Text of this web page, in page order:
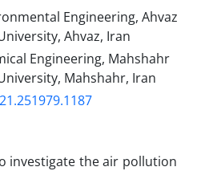
Engineering, Ahvaz
Ahvaz, Iran
Engineering, Mahshahr
Mahshahr, Iran
investigate the air pollution